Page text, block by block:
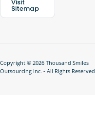
Visit
Sitemap
Copyright © 2026 Thousand Smiles
Outsourcing Inc. - All Rights Reserved